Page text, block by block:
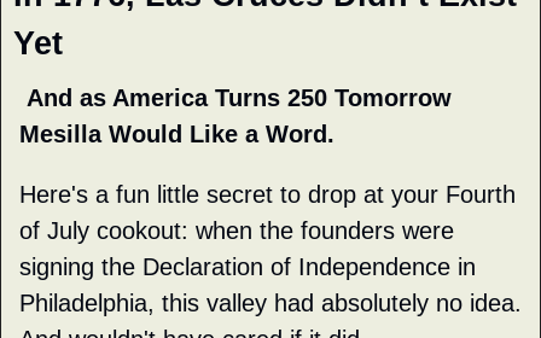
Yet
Mesilla Would Like a Word.
Here's a fun little secret to drop at your Fourth
of July cookout: when the founders were
signing the Declaration of Independence in
Philadelphia, this valley had absolutely no idea.